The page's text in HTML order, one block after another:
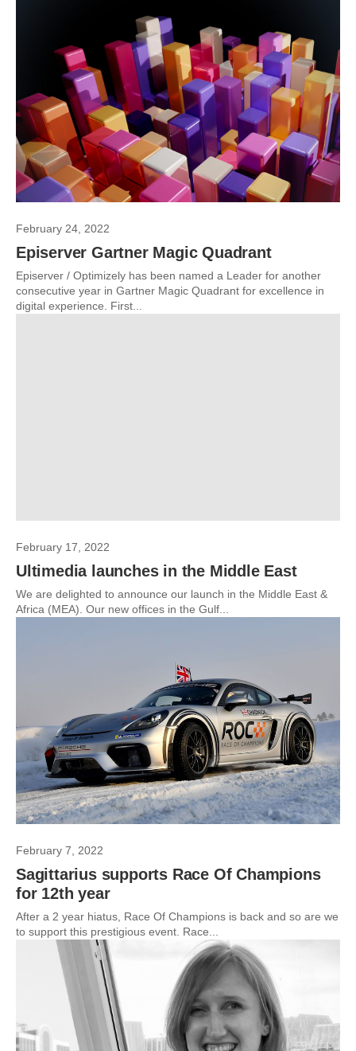
February 24, 2022
Episerver Gartner Magic Quadrant
Episerver / Optimizely has been named a Leader for another
consecutive year in Gartner Magic Quadrant for excellence in
digital experience. First...
February 17, 2022
Ultimedia launches in the Middle East
We are delighted to announce our launch in the Middle East &
Africa (MEA). Our new offices in the Gulf...
February 7, 2022
Sagittarius supports Race Of Champions
for 12th year
After a 2 year hiatus, Race Of Champions is back and so are we
to support this prestigious event. Race...